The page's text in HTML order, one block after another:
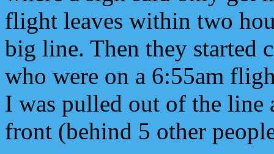
flight leaves within two
big line. Then they started
who were on a 6:55am
I was pulled out of the line
front (behind 5 other